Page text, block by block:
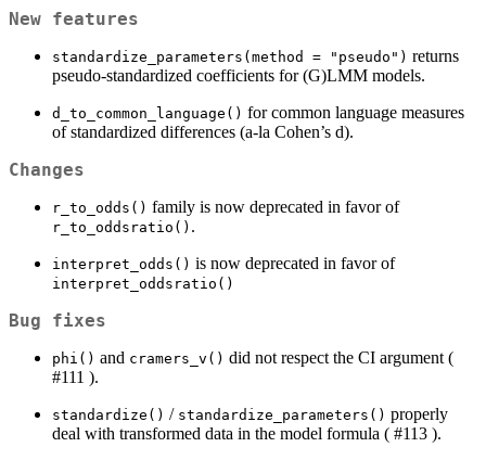
New features
standardize_parameters(method = "pseudo") returns
pseudo-standardized coefficients for (G)LMM models.
d_to_common_language() for common language measures
of standardized differences (a-la Cohen’s d).
Changes
r_to_odds() family is now deprecated in favor of
r_to_oddsratio() .
interpret_odds() is now deprecated in favor of
interpret_oddsratio()
Bug fixes
phi() and cramers_v() did not respect the CI argument (
#111 ).
standardize() / standardize_parameters() properly
deal with transformed data in the model formula ( #113 ).